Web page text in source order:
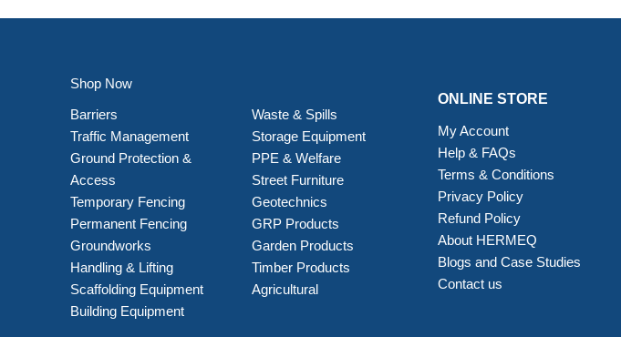
Shop Now
Barriers
Traffic Management
Ground Protection &
Access
Temporary Fencing
Permanent Fencing
Groundworks
Handling & Lifting
Scaffolding Equipment
Building Equipment
Waste & Spills
Storage Equipment
PPE & Welfare
Street Furniture
Geotechnics
GRP Products
Garden Products
Timber Products
Agricultural
ONLINE STORE
My Account
Help & FAQs
Terms & Conditions
Privacy Policy
Refund Policy
About HERMEQ
Blogs and Case Studies
Contact us